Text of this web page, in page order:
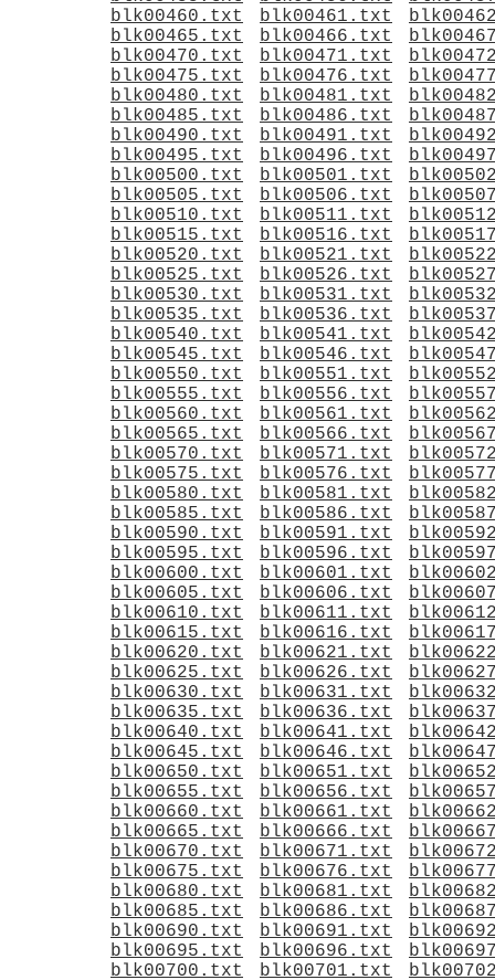
blk00460.txt
blk00461.txt
blk00465.txt
blk00466.txt
blk00470.txt
blk00471.txt
blk00475.txt
blk00476.txt
blk00480.txt
blk00481.txt
blk00485.txt
blk00486.txt
blk00490.txt
blk00491.txt
blk00495.txt
blk00496.txt
blk00500.txt
blk00501.txt
blk00505.txt
blk00506.txt
blk00510.txt
blk00511.txt
blk00515.txt
blk00516.txt
blk00520.txt
blk00521.txt
blk00525.txt
blk00526.txt
blk00530.txt
blk00531.txt
blk00535.txt
blk00536.txt
blk00540.txt
blk00541.txt
blk00545.txt
blk00546.txt
blk00550.txt
blk00551.txt
blk00555.txt
blk00556.txt
blk00560.txt
blk00561.txt
blk00565.txt
blk00566.txt
blk00570.txt
blk00571.txt
blk00575.txt
blk00576.txt
blk00580.txt
blk00581.txt
blk00585.txt
blk00586.txt
blk00590.txt
blk00591.txt
blk00595.txt
blk00596.txt
blk00600.txt
blk00601.txt
blk00605.txt
blk00606.txt
blk00610.txt
blk00611.txt
blk00615.txt
blk00616.txt
blk00620.txt
blk00621.txt
blk00625.txt
blk00626.txt
blk00630.txt
blk00631.txt
blk00635.txt
blk00636.txt
blk00640.txt
blk00641.txt
blk00645.txt
blk00646.txt
blk00650.txt
blk00651.txt
blk00655.txt
blk00656.txt
blk00660.txt
blk00661.txt
blk00665.txt
blk00666.txt
blk00670.txt
blk00671.txt
blk00675.txt
blk00676.txt
blk00680.txt
blk00681.txt
blk00685.txt
blk00686.txt
blk00690.txt
blk00691.txt
blk00695.txt
blk00696.txt
blk00700.txt
blk00701.txt